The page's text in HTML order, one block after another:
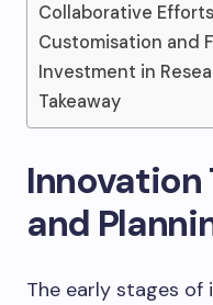
Collaborative
Customisation and
Investment in
Takeaway
Innovation
and
The early stages